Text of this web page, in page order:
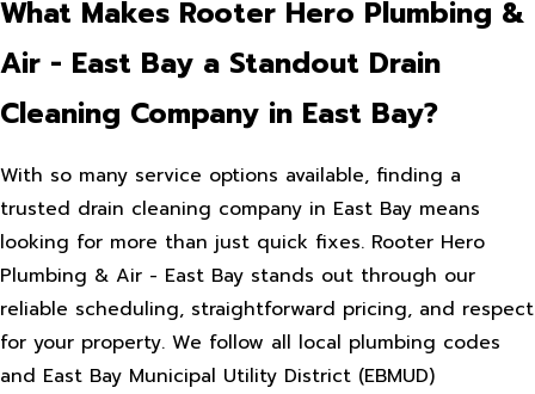
What Makes Rooter Hero Plumbing &
Air - East Bay a Standout Drain
Cleaning Company in East Bay?
With so many service options available, finding a
trusted drain cleaning company in East Bay means
looking for more than just quick fixes. Rooter Hero
Plumbing & Air - East Bay stands out through our
reliable scheduling, straightforward pricing, and respect
for your property. We follow all local plumbing codes
and East Bay Municipal Utility District (EBMUD)